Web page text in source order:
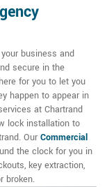
business and
secure in the
for you to let you
happen to appear in
at Chartrand
lock installation to
Our Commercial
the clock for you in
key extraction,
broken.